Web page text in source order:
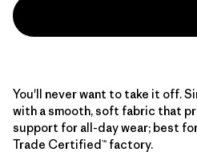
You'll never want to take it off.
with a smooth, soft fabric that
support for all-day wear; best
Trade Certified™ factory.